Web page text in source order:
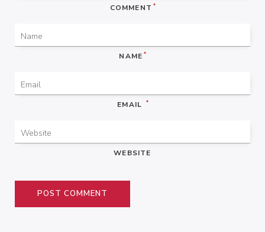
COMMENT *
NAME *
EMAIL *
WEBSITE